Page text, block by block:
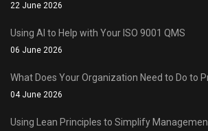
22 June 2026
Using AI to Help with Your ISO 9001 QMS
06 June 2026
What Does Your Organization Need to Do to
04 June 2026
Using Lean Principles to Simplify